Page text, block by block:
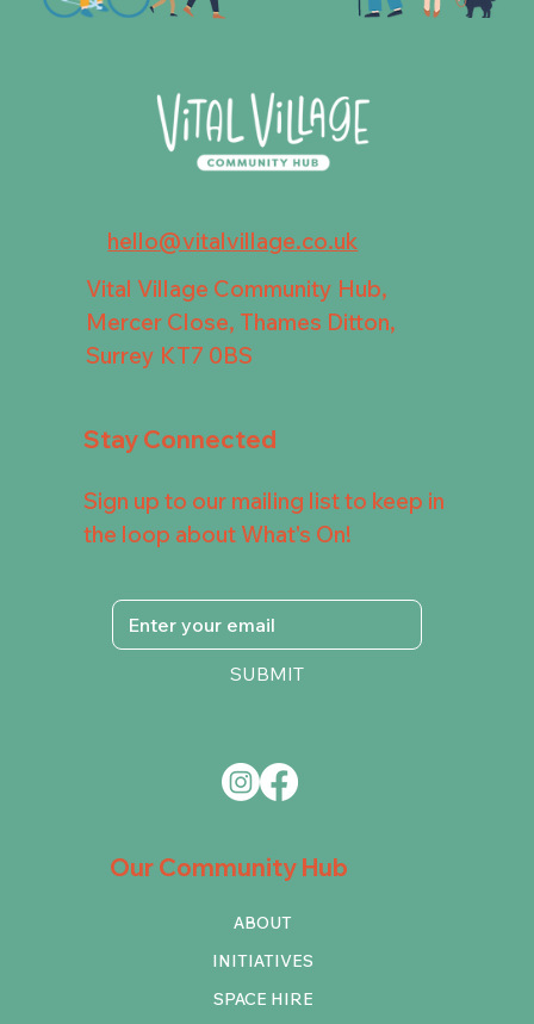
hello@vitalvillage.co.uk
Vital Village Community Hub,
Mercer Close, Thames Ditton,
Surrey KT7 0BS
Our Community Hub
ABOUT
INITIATIVES
SPACE HIRE
Stay Connected
Sign up to our mailing list to keep in
the loop about What's On!
SUBMIT